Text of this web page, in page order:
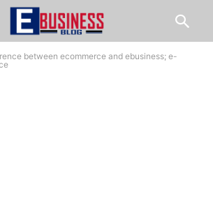
between ecommerce and ebusiness; e-